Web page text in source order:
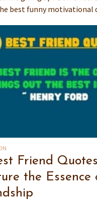
best funny motivational
Friend
the Essence